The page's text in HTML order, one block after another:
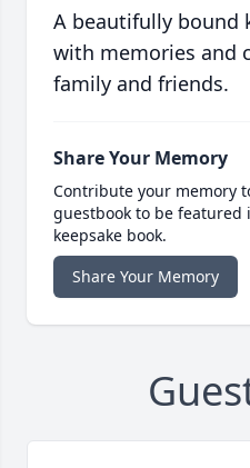
A beautifully bound
with memories and
family and friends.
Share Your Memory
Contribute your memory
guestbook to be
keepsake book.
Share Your Memory